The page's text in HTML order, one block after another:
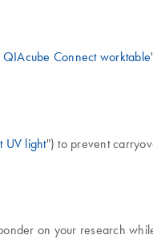
QIAcube Connect worktable
UV light") to prevent
on your research